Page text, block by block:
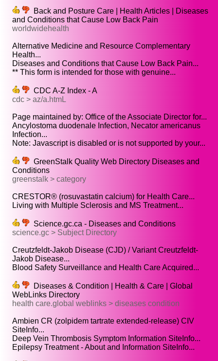
Back and Posture Care | Health Articles | Diseases
and Conditions that Cause Low Back Pain
worldwidehealth
Alternative Medicine and Resource Complementary
Health...
Diseases and Conditions that Cause Low Back Pain...
** This form is intended for those with genuine...
CDC A-Z Index - A
cdc > az/a.htmL
Page maintained by: Office of the Associate Director for...
Ancylostoma duodenale Infection, Necator americanus
Infection...
Note: Javascript is disabled or is not supported by your...
GreenStalk Quality Web Directory Diseases and
Conditions
greenstalk > category
CRESTOR® (rosuvastatin calcium) for Health Care...
Living with Multiple Sclerosis and MS Treatment...
Science.gc.ca - Diseases and Conditions
science.gc > Subject Directory
Creutzfeldt-Jakob Disease (CJD) / Variant Creutzfeldt-
Jakob Disease...
Blood Safety Surveillance and Health Care Acquired...
Diseases & Condition | Health & Care | Global
WebLinks Directory
health care.global weblinks > diseases condition
Ambien CR (zolpidem tartrate extended-release) CIV
SiteInfo...
Deep Vein Thrombosis Symptom Information SiteInfo...
Epilepsy Treatment - About and Information SiteInfo...